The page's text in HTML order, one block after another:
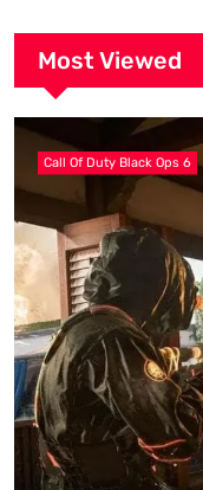
Most Viewed
Call Of Duty Black Ops 6